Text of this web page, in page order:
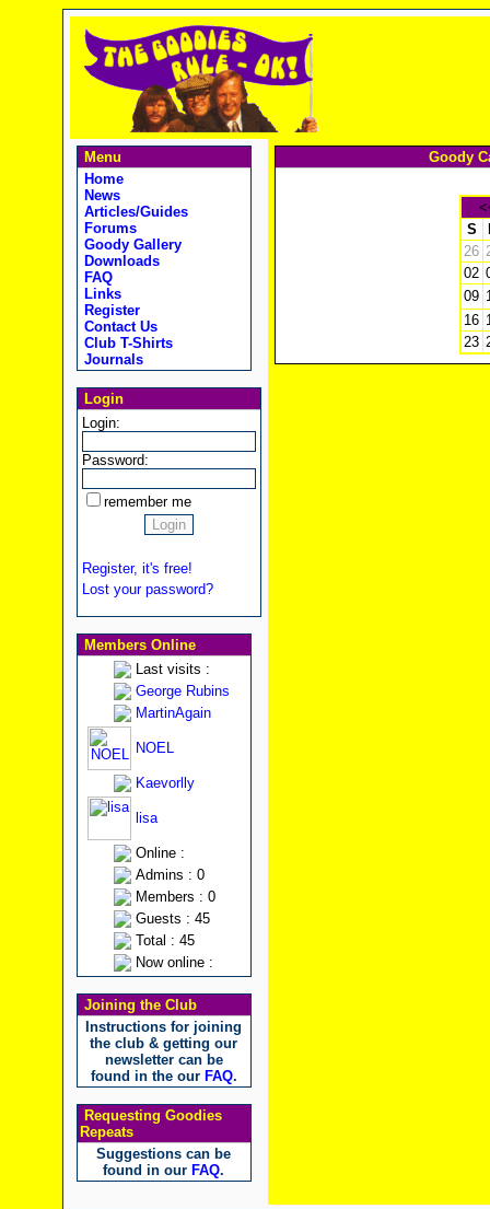
Menu
Home
News
Articles/Guides
Forums
Goody Gallery
Downloads
FAQ
Links
Register
Contact Us
Club T-Shirts
Journals
Login
Login:
Password:
remember me
Register, it's free!
Lost your password?
Members Online
Last visits :
George Rubins
MartinAgain
NOEL
Kaevorlly
lisa
Online :
Admins : 0
Members : 0
Guests : 45
Total : 45
Now online :
Joining the Club
Instructions for joining
the club & getting our
newsletter can be
found in the our FAQ.
Requesting Goodies
Repeats
Suggestions can be
found in our FAQ.
Goody
S
26
02
09
16
23